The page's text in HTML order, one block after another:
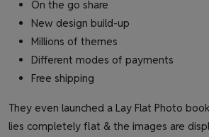
On the go share
New design build-up
Millions of themes
Different modes of payments
Free shipping
They even launched a Lay Flat Photo
lies completely flat & the images are